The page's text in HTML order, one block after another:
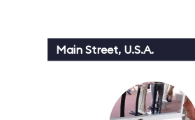
Main Street, U.S.A.